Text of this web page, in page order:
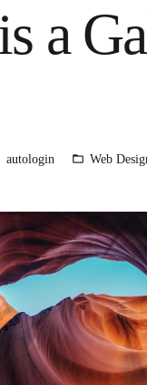
a
autologin folder_open Web